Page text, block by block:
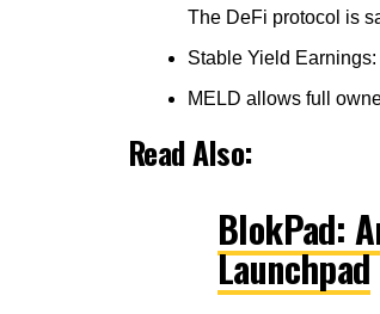
The DeFi protocol is
Stable Yield
MELD allows full
Read Also:
BlokPad:
Launchpad